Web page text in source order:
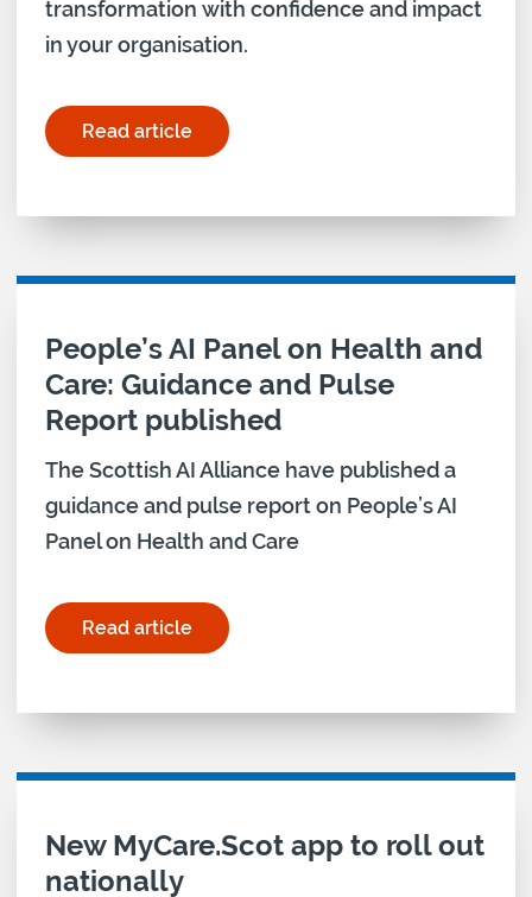
transformation with confidence and impact
in your organisation.
Read article
for "Digital mindset sessions announced – book
People’s AI Panel on Health and
Care: Guidance and Pulse
Report published
The Scottish AI Alliance have published a
guidance and pulse report on People’s AI
Panel on Health and Care
Read article
for "People’s AI Panel on Health and Care:
New MyCare.Scot app to roll out
nationally